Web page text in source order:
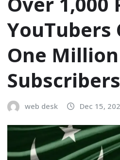
YouTubers
One Million
web desk Dec 15,